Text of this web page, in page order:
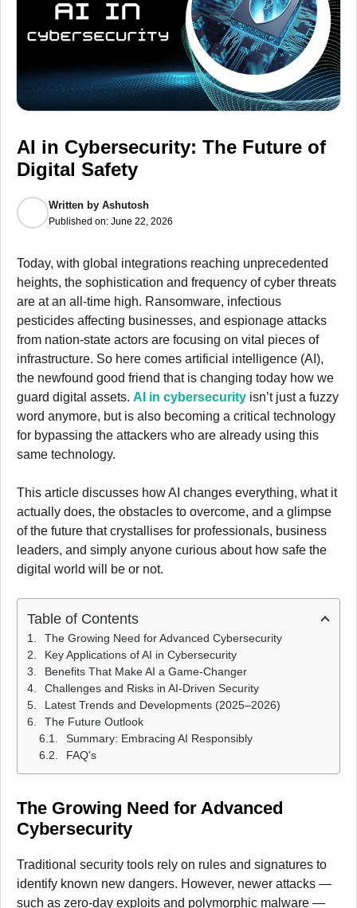
AI in Cybersecurity: The Future of
Digital Safety
Written by Ashutosh
Published on: June 22, 2026
Today, with global integrations reaching unprecedented
heights, the sophistication and frequency of cyber threats
are at an all-time high. Ransomware, infectious
pesticides affecting businesses, and espionage attacks
from nation-state actors are focusing on vital pieces of
infrastructure. So here comes artificial intelligence (AI),
the newfound good friend that is changing today how we
guard digital assets. AI in cybersecurity isn’t just a fuzzy
word anymore, but is also becoming a critical technology
for bypassing the attackers who are already using this
same technology.
This article discusses how AI changes everything, what it
actually does, the obstacles to overcome, and a glimpse
of the future that crystallises for professionals, business
leaders, and simply anyone curious about how safe the
digital world will be or not.
Table of Contents
The Growing Need for Advanced Cybersecurity
Key Applications of AI in Cybersecurity
Benefits That Make AI a Game-Changer
Challenges and Risks in AI-Driven Security
Latest Trends and Developments (2025–2026)
The Future Outlook
Summary: Embracing AI Responsibly
FAQ's
The Growing Need for Advanced
Cybersecurity
Traditional security tools rely on rules and signatures to
identify known new dangers. However, newer attacks —
such as zero-day exploits and polymorphic malware —